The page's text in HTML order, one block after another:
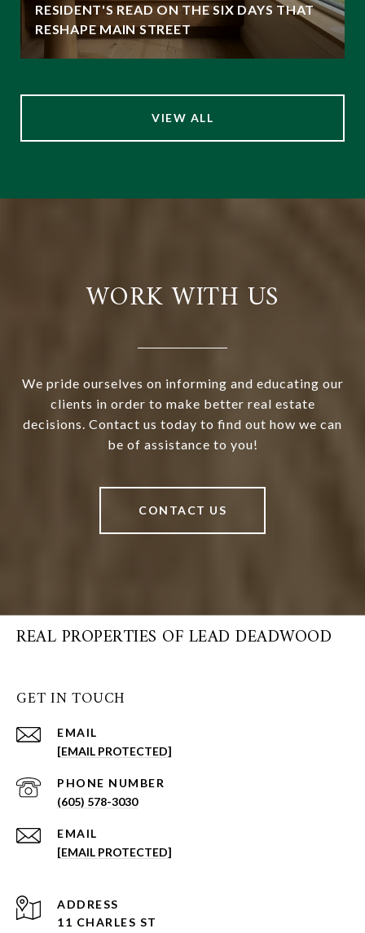
RESIDENT'S READ ON THE SIX DAYS THAT
RESHAPE MAIN STREET
VIEW ALL
WORK WITH US
We pride ourselves on informing and educating our
clients in order to make better real estate
decisions. Contact us today to find out how we can
be of assistance to you!
CONTACT US
REAL PROPERTIES OF LEAD DEADWOOD
GET IN TOUCH
EMAIL
[EMAIL PROTECTED]
PHONE NUMBER
(605) 578-3030
EMAIL
[EMAIL PROTECTED]
ADDRESS
11 CHARLES ST